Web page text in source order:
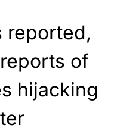
reported,
of
hijacking